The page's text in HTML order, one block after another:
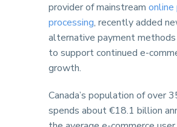
provider of mainstream online
processing, recently added
alternative payment methods
to support continued e-
growth.
Canada’s population of over
spends about €18.1 billion